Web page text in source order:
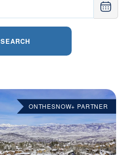
SEARCH
ONTHESNOW+ PARTNER